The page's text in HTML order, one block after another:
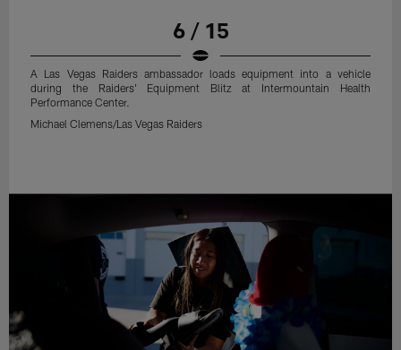
6 / 15
A Las Vegas Raiders ambassador loads equipment into a vehicle
during the Raiders' Equipment Blitz at Intermountain Health
Performance Center.
Michael Clemens/Las Vegas Raiders